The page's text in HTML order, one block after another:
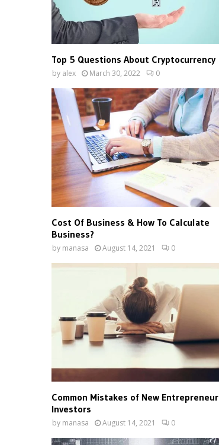
Top 5 Questions About Cryptocurrency
by alex March 30, 2022 0
Cost Of Business & How To Calculate
Business?
by manasa August 14, 2021 0
Common Mistakes of New Entrepreneur
Investors
by manasa August 14, 2021 0